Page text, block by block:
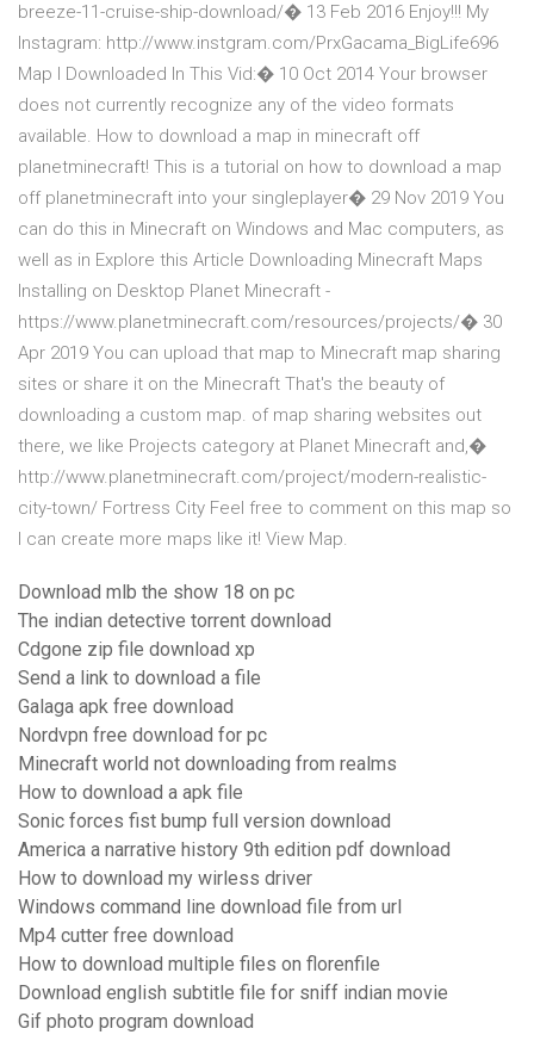
breeze-11-cruise-ship-download/� 13 Feb 2016 Enjoy!!! My
Instagram: http://www.instgram.com/PrxGacama_BigLife696
Map I Downloaded In This Vid:� 10 Oct 2014 Your browser
does not currently recognize any of the video formats
available. How to download a map in minecraft off
planetminecraft! This is a tutorial on how to download a map
off planetminecraft into your singleplayer� 29 Nov 2019 You
can do this in Minecraft on Windows and Mac computers, as
well as in Explore this Article Downloading Minecraft Maps
Installing on Desktop Planet Minecraft -
https://www.planetminecraft.com/resources/projects/� 30
Apr 2019 You can upload that map to Minecraft map sharing
sites or share it on the Minecraft That's the beauty of
downloading a custom map. of map sharing websites out
there, we like Projects category at Planet Minecraft and,�
http://www.planetminecraft.com/project/modern-realistic-
city-town/ Fortress City Feel free to comment on this map so
I can create more maps like it! View Map.
Download mlb the show 18 on pc
The indian detective torrent download
Cdgone zip file download xp
Send a link to download a file
Galaga apk free download
Nordvpn free download for pc
Minecraft world not downloading from realms
How to download a apk file
Sonic forces fist bump full version download
America a narrative history 9th edition pdf download
How to download my wirless driver
Windows command line download file from url
Mp4 cutter free download
How to download multiple files on florenfile
Download english subtitle file for sniff indian movie
Gif photo program download